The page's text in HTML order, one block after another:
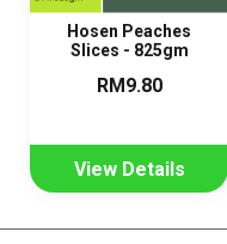
Hosen Peaches
Slices - 825gm
RM9.80
View Details